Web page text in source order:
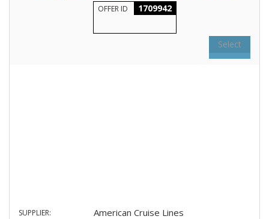
OFFER ID 1709942
Select
SUPPLIER: American Cruise Lines